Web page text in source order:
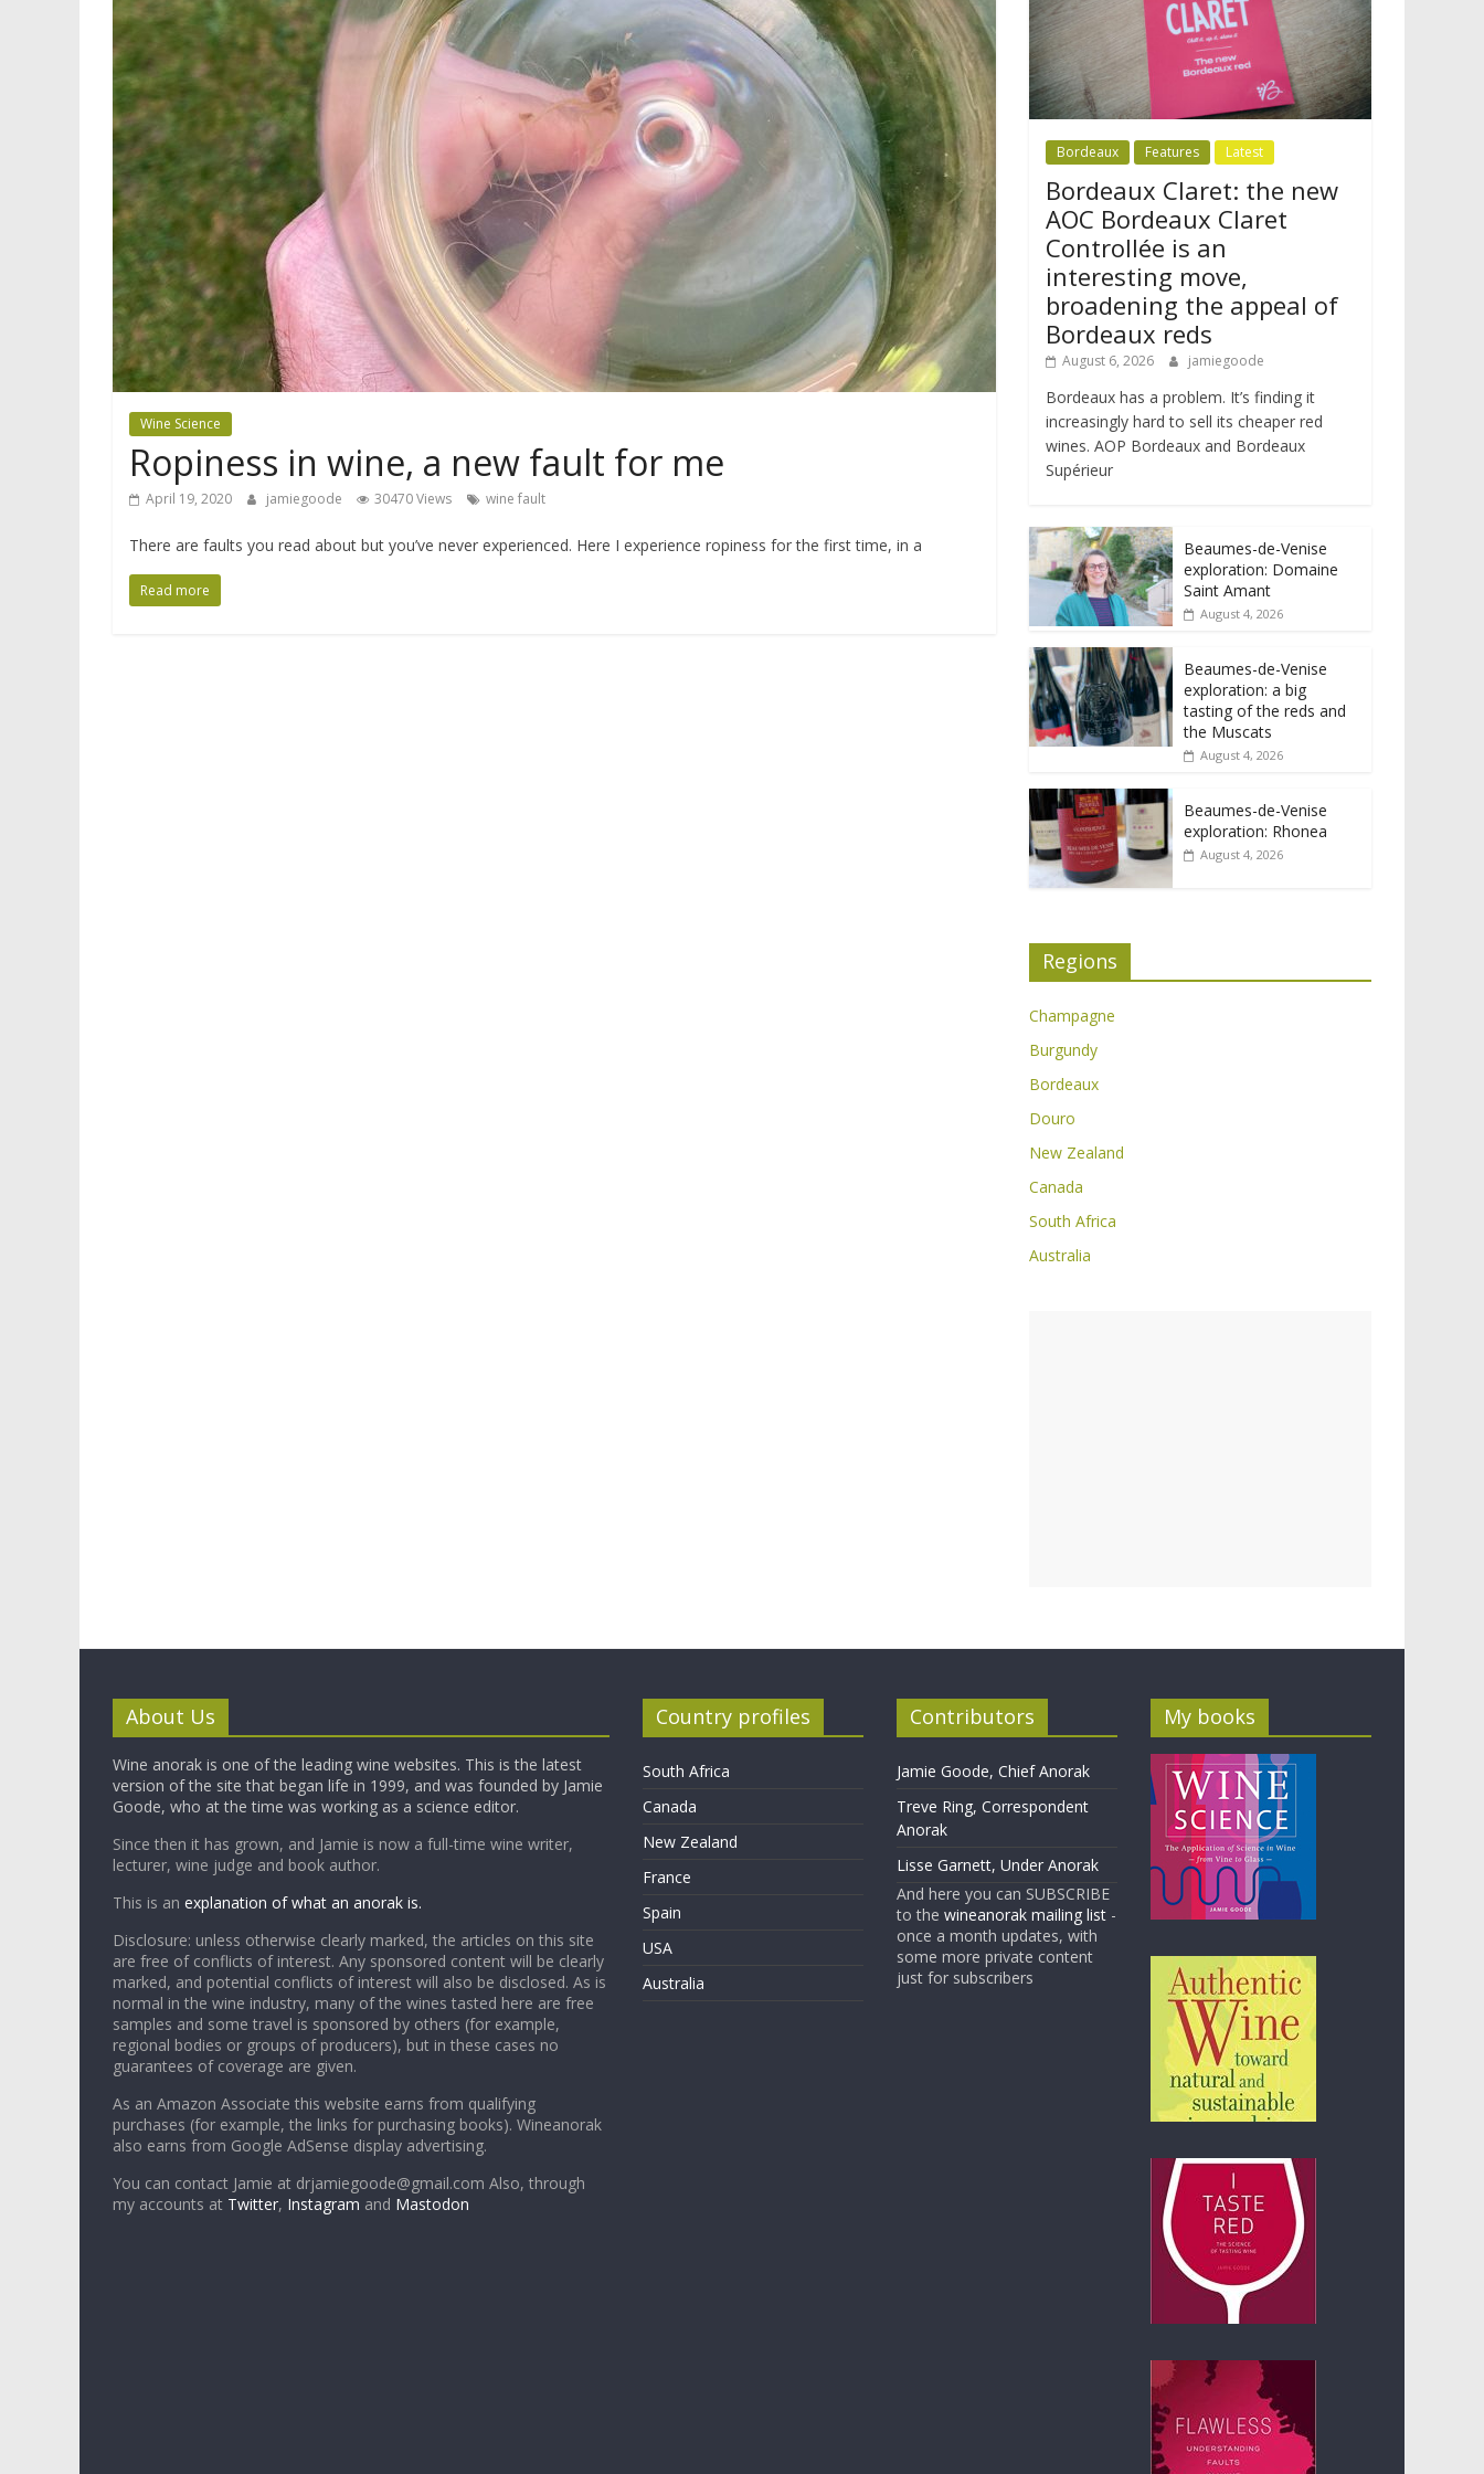
Wine Science
Ropiness in wine, a new fault for me
April 19, 2020 jamiegoode 30470 Views wine fault
There are faults you read about but you’ve never experienced. Here I experience ropiness for the first time, in a
Read more
Bordeaux Features Latest
Bordeaux Claret: the new
AOC Bordeaux Claret
Controllée is an
interesting move,
broadening the appeal of
Bordeaux reds
August 6, 2026 jamiegoode
Bordeaux has a problem. It’s finding it
increasingly hard to sell its cheaper red
wines. AOP Bordeaux and Bordeaux
Supérieur
Beaumes-de-Venise
exploration: Domaine
Saint Amant
August 4, 2026
Beaumes-de-Venise
exploration: a big
tasting of the reds and
the Muscats
August 4, 2026
Beaumes-de-Venise
exploration: Rhonea
August 4, 2026
Regions
Champagne
Burgundy
Bordeaux
Douro
New Zealand
Canada
South Africa
Australia
About Us
Wine anorak is one of the leading wine websites. This is the latest
version of the site that began life in 1999, and was founded by Jamie
Goode, who at the time was working as a science editor.
Since then it has grown, and Jamie is now a full-time wine writer,
lecturer, wine judge and book author.
This is an explanation of what an anorak is.
Disclosure: unless otherwise clearly marked, the articles on this site
are free of conflicts of interest. Any sponsored content will be clearly
marked, and potential conflicts of interest will also be disclosed. As is
normal in the wine industry, many of the wines tasted here are free
samples and some travel is sponsored by others (for example,
regional bodies or groups of producers), but in these cases no
guarantees of coverage are given.
As an Amazon Associate this website earns from qualifying
purchases (for example, the links for purchasing books). Wineanorak
also earns from Google AdSense display advertising.
You can contact Jamie at drjamiegoode@gmail.com Also, through
my accounts at Twitter, Instagram and Mastodon
Country profiles
South Africa
Canada
New Zealand
France
Spain
USA
Australia
Contributors
Jamie Goode, Chief Anorak
Treve Ring, Correspondent
Anorak
Lisse Garnett, Under Anorak
And here you can SUBSCRIBE
to the wineanorak mailing list-
once a month updates, with
some more private content
just for subscribers
My books